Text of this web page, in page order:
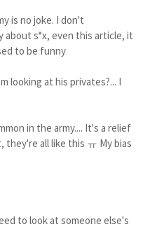
is no joke. I don't
about s*x, even this article, it
to be funny
looking at his privates?... I
in the army.... It's a relief
all like this ㅠ My bias
to look at someone else's